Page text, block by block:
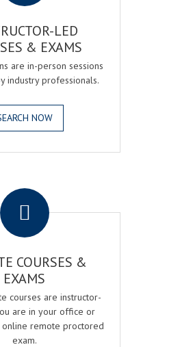
LED
& EXAMS
are in-person sessions
industry professionals.
NOW
COURSES &
EXAMS
courses are instructor-
are in your office or
online remote proctored
exam.